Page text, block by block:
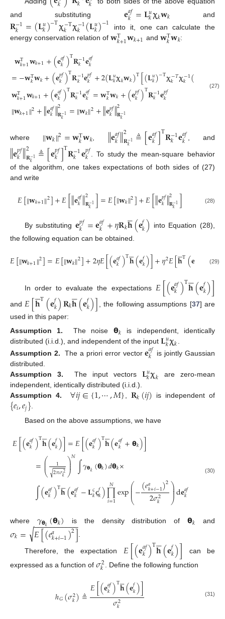
𝑘 𝑘
and substituting 𝐞𝑎𝑓
𝑘 =𝐋𝑢
𝑘𝛘𝑘𝐰𝑘 and
𝐑−1
𝑘 =(𝐋𝑢
𝑘)−T𝛘−T
𝑘 𝛘−1
𝑘 (𝐋𝑢
𝑘)−1
into it, one can calculate the
energy conservation relation of 𝐰T
𝑘+1𝐰𝑘+1 and𝐰T
𝑘𝐰𝑘:
𝐰T
𝑘+1𝐰𝑘+1+(𝐞𝑎𝑓
𝑘)T𝐑−1
𝑘 𝐞𝑎𝑓
𝑘
=−𝐰T
𝑘𝐰𝑘+(𝐞𝑝𝑓
𝑘)T𝐑−1
𝑘 𝐞𝑝𝑓
𝑘 +2(𝐋𝑢
𝑘𝛘𝑘𝐰𝑘)T[(𝐋𝑢
𝑘)−T𝛘−𝑇
𝑘 𝛘−1
𝑘 ( ](
𝐰T
𝑘+1𝐰𝑘+1+(𝐞𝑎𝑓
𝑘)T𝐑−1
𝑘 𝐞𝑎𝑓
𝑘 =𝐰T
𝑘𝐰𝑘+(𝐞𝑝𝑓
𝑘)T𝐑−1
𝑘 𝐞𝑝𝑓
𝑘
‖𝐰𝑘+1‖2+‖𝐞𝑎𝑓
𝑘‖2
𝐑−1
𝑘 =‖𝐰𝑘‖2+‖𝐞𝑝𝑓
𝑘‖2
𝐑−1
𝑘
(27)
where ‖𝐰𝑘‖2=𝐰T
𝑘𝐰𝑘 ‖𝐞𝑎𝑓
𝑘‖2
𝐑−1
𝑘 ≜[𝐞𝑎𝑓
𝑘]T𝐑−1
𝑘 𝐞𝑎𝑓
𝑘 , and
‖𝐞𝑝𝑓
𝑘‖2
𝐑−1
𝑘 ≜[𝐞𝑝𝑓
𝑘]T𝐑−1
𝑘 𝐞𝑝𝑓
𝑘
. To study the mean-square behavior
of the algorithm, one takes expectations of both sides of (27)
and write
𝐸[‖𝐰𝑘+1‖2]+𝐸[‖𝐞𝑎𝑓
𝑘‖2
𝐑−1
𝑘 ]=𝐸[‖𝐰𝑘‖2]+𝐸[‖𝐞𝑝𝑓
𝑘‖2
𝐑−1
𝑘 ] (28)
By substituting 𝐞𝑝𝑓
𝑘 =𝐞𝑎𝑓
𝑘 +𝜂𝐑𝑘𝐡

(𝐞𝑓𝑘)
into Equation (28),
the following equation can be obtained.
𝐸[‖𝐰𝑘+1‖2]=𝐸[‖𝐰𝑘‖2]+2𝜂𝐸[(𝐞𝑎𝑓
𝑘)T𝐡

(𝐞𝑓𝑘)]+𝜂2𝐸[𝐡

T(𝐞 𝑘𝐡

(
(29)
In order to evaluate the expectations 𝐸[(𝐞𝑎𝑓
𝑘)T𝐡

(𝐞𝑓𝑘)]
and 𝐸[𝐡

T(𝐞𝑓𝑘)𝐑𝑘𝐡

(𝐞𝑓𝑘)] , the following assumptions [37] are
used in this paper:
Assumption 1.
The noise 𝝷𝑘 is independent, identically
distributed (i.i.d.), and independent of the input 𝐋𝑢
𝑘𝛘𝑘
Assumption 2.
The a priori error vector𝐞𝑎𝑓
𝑘
is jointly Gaussian
distributed.
Assumption 3.
The input vectors 𝐋𝑢
𝑘𝛘𝑘 are zero-mean
independent, identically distributed (i.i.d.).
Assumption 4.
∀𝑖𝑗∈{1,⋯,𝑀}, 𝐑𝑘(𝑖𝑗) is independent of
{𝑒𝑖,𝑒𝑗}.
Based on the above assumptions, we have
𝐸[(𝐞𝑎𝑓
𝑘)T𝐡

(𝐞𝑓𝑘)]=𝐸[(𝐞𝑎𝑓
𝑘)T𝐡

(𝐞𝑎𝑓
𝑘 +𝝷𝑘)]
=⎛
⎝
⎜
⎜ 1
2𝜋𝜎2
𝑘
√ ⎞
⎠
⎟
⎟𝑁∫𝛾𝝷𝑘(𝝷𝑘)𝑑𝝷𝑘×
∫(𝐞𝑎𝑓
𝑘)T𝐡

(𝐞𝑎𝑓
𝑘 −𝐋𝜍
𝑘𝛓𝑓𝑘)∏
𝑖=1
𝑁 exp⎛
⎝
⎜
⎜⎜−(𝑒𝑎𝑘+𝑖−1)2
2𝜎2
𝑘
⎞
⎠
⎟
⎟
⎟d𝐞𝑎𝑓
𝑘
(30)
where 𝛾𝝷𝑘(𝝷𝑘) is the density distribution of 𝝷𝑘 and
𝜎𝑘= 𝐸[(𝑒𝑎
𝑘+𝑖−1)2]
− −
−−−−−−−−−
√ .
Therefore, the expectation 𝐸[(𝐞𝑎𝑓
𝑘)T𝐡

(𝐞𝑓𝑘)]
can be
expressed as a function of 𝜎2
𝑘 . Define the following function
ℎ𝐺(𝜎2
𝑘)≜𝐸[(𝐞𝑎𝑓
𝑘)T𝐡

(𝐞𝑓𝑘)]
𝜎2
𝑘
(31)